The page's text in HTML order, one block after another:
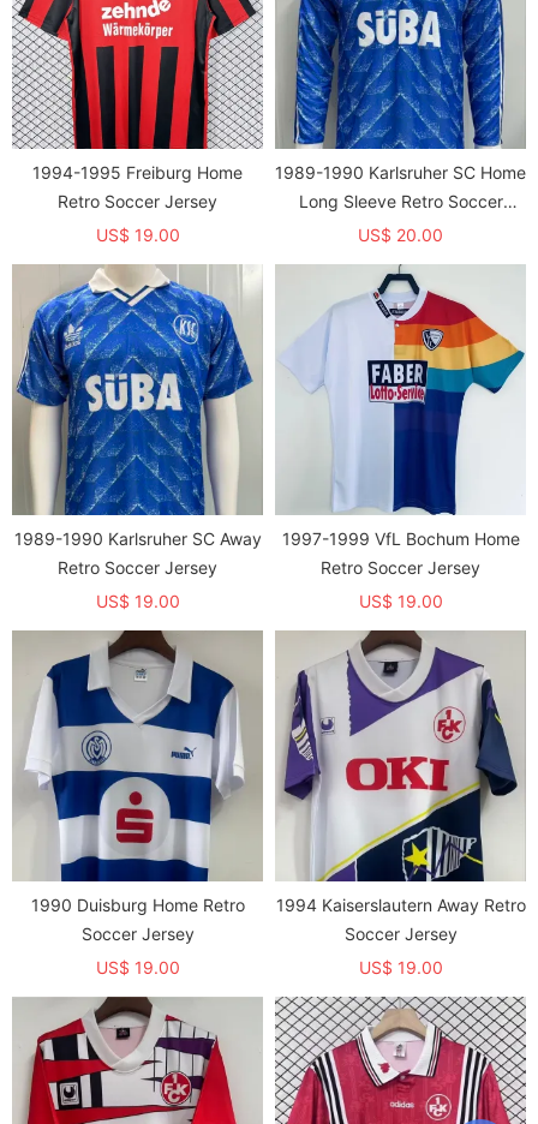
1994-1995 Freiburg Home
Retro Soccer Jersey
US$ 19.00
1989-1990 Karlsruher SC Home
Long Sleeve Retro Soccer
Jersey (长袖)
US$ 20.00
1989-1990 Karlsruher SC Away
Retro Soccer Jersey
US$ 19.00
1997-1999 VfL Bochum Home
Retro Soccer Jersey
US$ 19.00
1990 Duisburg Home Retro
Soccer Jersey
US$ 19.00
1994 Kaiserslautern Away Retro
Soccer Jersey
US$ 19.00